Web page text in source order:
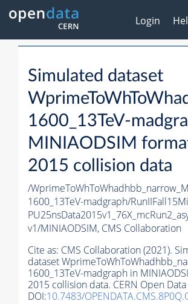
Login
Simulated dataset
1600_13TeV-
MINIAODSIM
2015 collision data
/
1600_13TeV-madgraph/
v1/MINIAODSIM, CMS Collaboration
Cite as: CMS Collaboration (2021).
dataset
1600_13TeV-madgraph in
2015 collision data. CERN Open
DOI:10.7483/